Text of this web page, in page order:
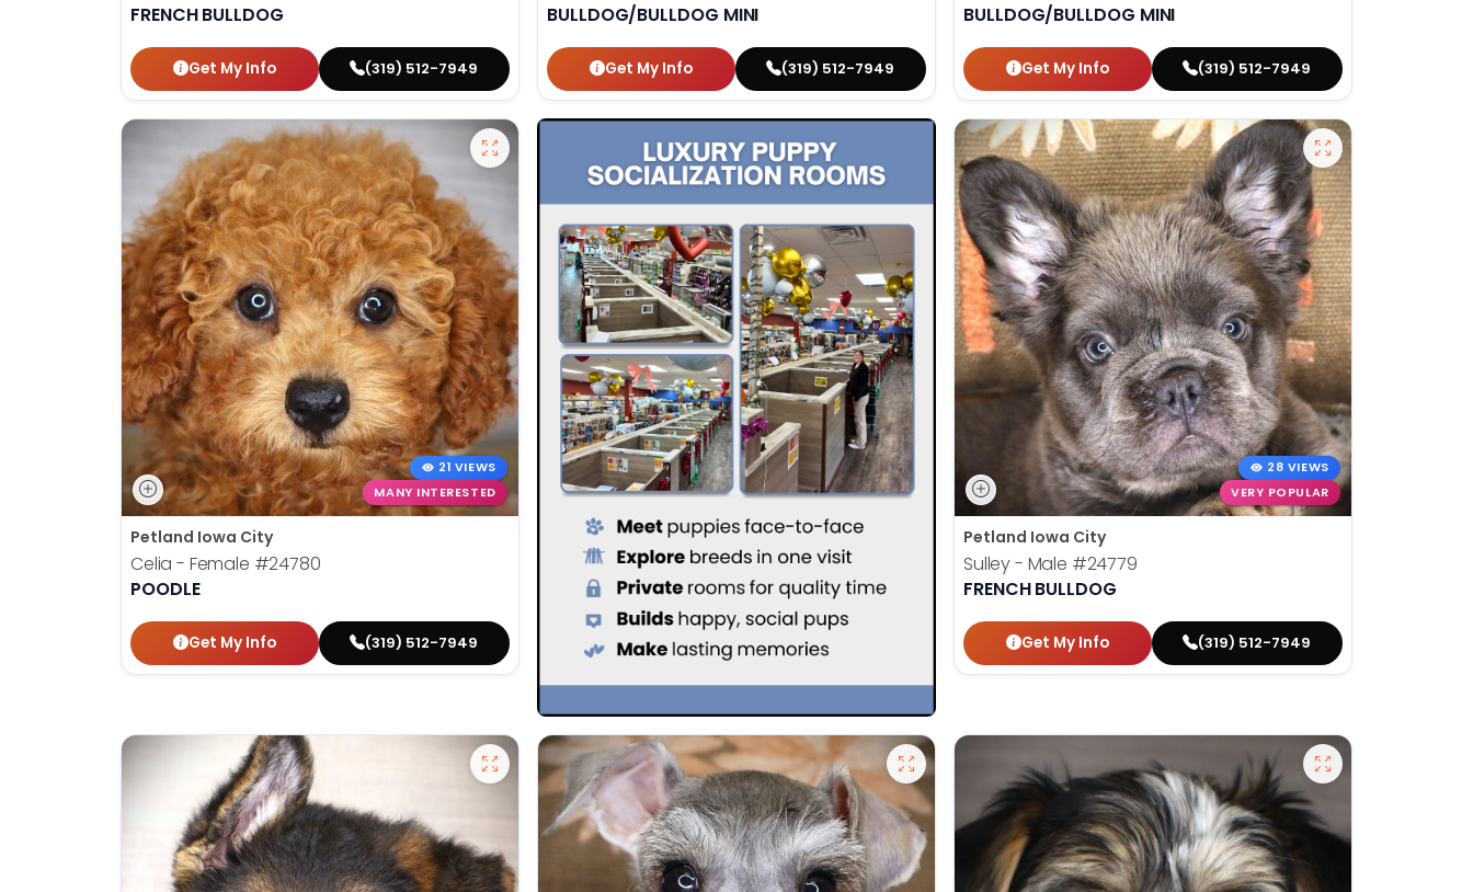
FRENCH BULLDOG
Get My Info (319) 512-7949
BULLDOG/BULLDOG MINI
Get My Info (319) 512-7949
BULLDOG/BULLDOG MINI
Get My Info (319) 512-7949
21 VIEWS
MANY INTERESTED
Petland Iowa City
Celia - Female #24780
POODLE
Get My Info (319) 512-7949
28 VIEWS
VERY POPULAR
Petland Iowa City
Sulley - Male #24779
FRENCH BULLDOG
Get My Info (319) 512-7949